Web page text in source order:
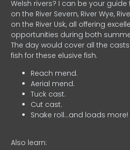
Welsh rivers? I can be your
on the River Severn, River Wye,
on the River Usk, all offering
opportunities during both
The day would cover all the
fish for these elusive fish.
Reach mend.
Aerial mend.
Tuck cast.
Cut cast.
Snake roll…and loads more!
Also learn: